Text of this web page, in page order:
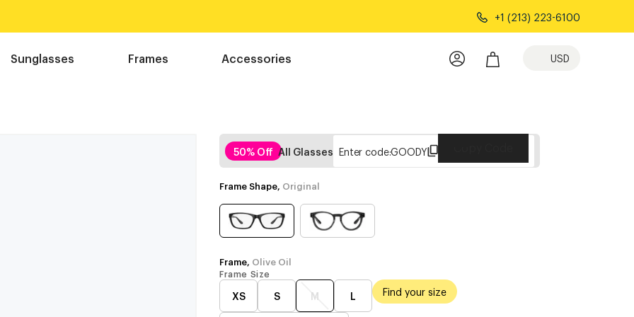
+1 (213) 223-6100
Sunglasses Frames Accessories USD
50% Off All Glasses Enter code:GOODY
Frame Shape, Original
Frame, Olive Oil
Frame Size
XS S M L Find your size